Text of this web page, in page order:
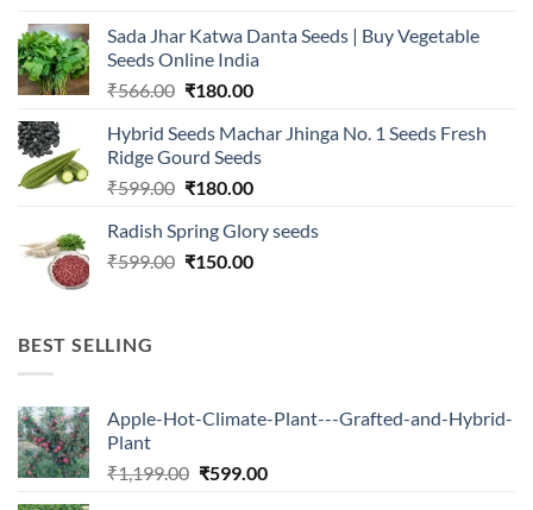
₹2,500.00.₹547.00.
Sada Jhar Katwa Danta Seeds | Buy Vegetable
Seeds Online India
₹566.00 Original
was:
₹566.00.
₹180.00Current
is:
₹180.00.
Hybrid Seeds Machar Jhinga No. 1 Seeds Fresh
Ridge Gourd Seeds
₹599.00 Original
was:
₹599.00.
₹180.00Current
is:
₹180.00.
Radish Spring Glory seeds
₹599.00 Original
₹150.00Current
BEST SELLING
Apple-Hot-Climate-Plant---Grafted-and-Hybrid-
Plant
₹1,199.00 Original
₹599.00Current